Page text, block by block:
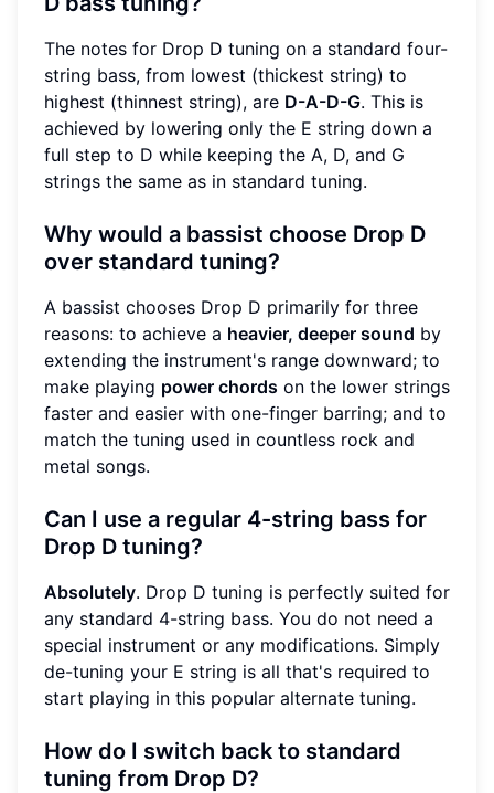
The notes for Drop D tuning on a standard four-
string bass, from lowest (thickest string) to
highest (thinnest string), are D-A-D-G. This is
achieved by lowering only the E string down a
full step to D while keeping the A, D, and G
strings the same as in standard tuning.
Why would a bassist choose Drop D
over standard tuning?
A bassist chooses Drop D primarily for three
reasons: to achieve a heavier, deeper sound by
extending the instrument's range downward; to
make playing power chords on the lower strings
faster and easier with one-finger barring; and to
match the tuning used in countless rock and
metal songs.
Can I use a regular 4-string bass for
Drop D tuning?
Absolutely. Drop D tuning is perfectly suited for
any standard 4-string bass. You do not need a
special instrument or any modifications. Simply
de-tuning your E string is all that's required to
start playing in this popular alternate tuning.
How do I switch back to standard
tuning from Drop D?